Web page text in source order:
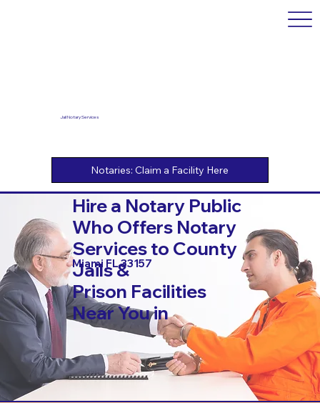
Jail Notary Services
Hire a Notary Public
Who Offers Notary
Services to County
Jails &
Prison Facilities
Near You in
Miami FL 33157